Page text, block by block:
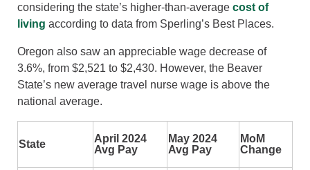
considering the state’s higher-than-average cost of
living according to data from Sperling’s Best Places.
Oregon also saw an appreciable wage decrease of
3.6%, from $2,521 to $2,430. However, the Beaver
State’s new average travel nurse wage is above the
national average.
State
April 2024
Avg Pay
May 2024
Avg Pay
MoM
Change